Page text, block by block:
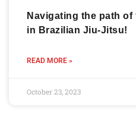
Navigating the path of
in Brazilian Jiu-Jitsu!
READ MORE »
October 23, 2023